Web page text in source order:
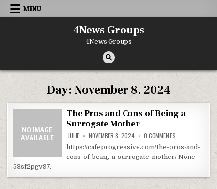
Skip to content
MENU
4News Groups
4News Groups
Day: November 8, 2024
The Pros and Cons of Being a
Surrogate Mother
JULIE NOVEMBER 8, 2024 0 COMMENTS
https://cafeprogressive.com/the-pros-and-
cons-of-being-a-surrogate-mother/ None
53sf2pgv97.